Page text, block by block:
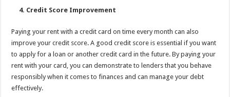
4. Credit Score Improvement
Paying your rent with a credit card on time every month can also
improve your credit score. A good credit score is essential if you want
to apply for a loan or another credit card in the future. By paying your
rent with your card, you can demonstrate to lenders that you behave
responsibly when it comes to finances and can manage your debt
effectively.